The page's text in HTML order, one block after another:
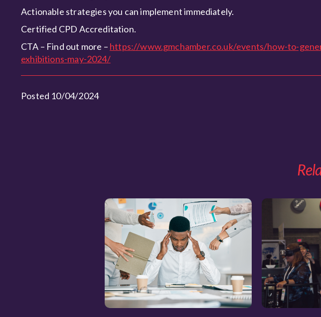
Actionable strategies you can implement immediately.
Certified CPD Accreditation.
CTA – Find out more – https://www.gmchamber.co.uk/events/how-to-
exhibitions-may-2024/
Posted 10/04/2024